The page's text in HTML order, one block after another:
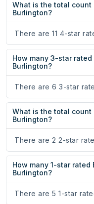
What is the total
Burlington?
There are 11 4-star
How many 3-star
Burlington?
There are 6 3-star
What is the total
Burlington?
There are 2 2-star
How many 1-star
Burlington?
There are 5 1-star